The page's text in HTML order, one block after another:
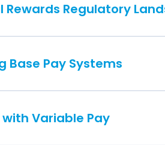
Regulatory
Base Pay Systems
Variable Pay